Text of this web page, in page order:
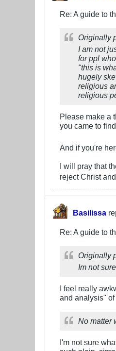
Re: A guide to
Originally
I am not
for ppl
"this is
hugely
religious
religious
Please make a
you came to
And if you're
I will pray that
reject Christ
Basilissa
Re: A guide to
Originally
Im not
I feel really
and analysis"
No matter
I'm not sure